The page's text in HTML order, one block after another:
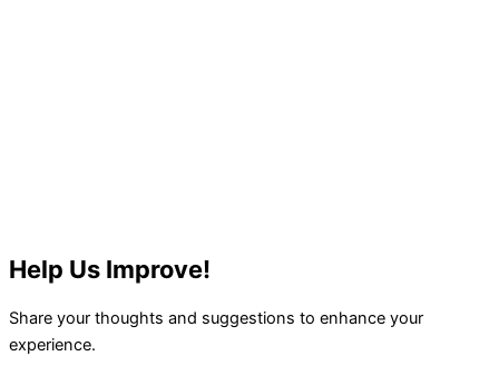
Help Us Improve!
Share your thoughts and suggestions to enhance your
experience.